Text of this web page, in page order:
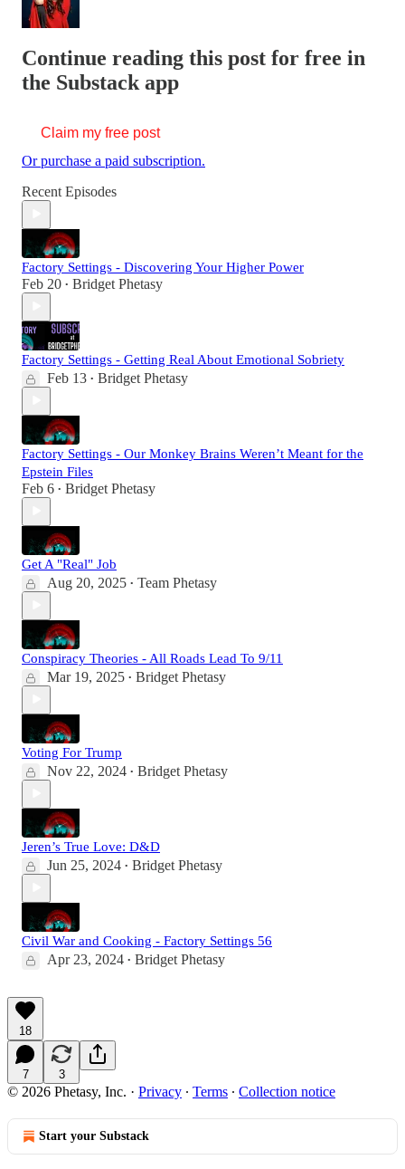
Continue reading this post for free in
the Substack app
Claim my free post
Or purchase a paid subscription.
Recent Episodes
Factory Settings - Discovering Your Higher Power
Feb 20 • Bridget Phetasy
Factory Settings - Getting Real About Emotional Sobriety
Feb 13 • Bridget Phetasy
Factory Settings - Our Monkey Brains Weren’t Meant for the
Epstein Files
Feb 6 • Bridget Phetasy
Get A "Real" Job
Aug 20, 2025 • Team Phetasy
Conspiracy Theories - All Roads Lead To 9/11
Mar 19, 2025 • Bridget Phetasy
Voting For Trump
Nov 22, 2024 • Bridget Phetasy
Jeren’s True Love: D&D
Jun 25, 2024 • Bridget Phetasy
Civil War and Cooking - Factory Settings 56
Apr 23, 2024 • Bridget Phetasy
18
7 3
© 2026 Phetasy, Inc. · Privacy ∙ Terms ∙ Collection notice
Start your Substack